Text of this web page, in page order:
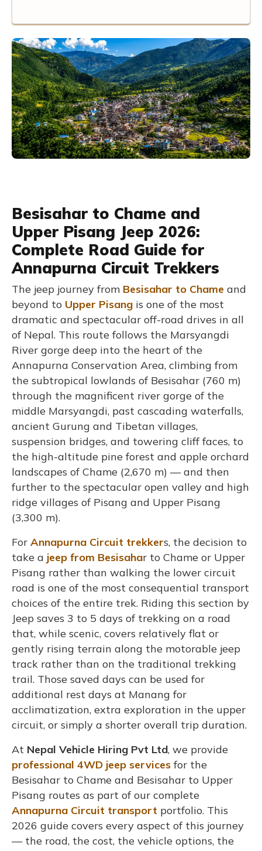
Besisahar to Chame and
Upper Pisang Jeep 2026:
Complete Road Guide for
Annapurna Circuit Trekkers
The jeep journey from Besisahar to Chame and
beyond to Upper Pisang is one of the most
dramatic and spectacular off-road drives in all
of Nepal. This route follows the Marsyangdi
River gorge deep into the heart of the
Annapurna Conservation Area, climbing from
the subtropical lowlands of Besisahar (760 m)
through the magnificent river gorge of the
middle Marsyangdi, past cascading waterfalls,
ancient Gurung and Tibetan villages,
suspension bridges, and towering cliff faces, to
the high-altitude pine forest and apple orchard
landscapes of Chame (2,670 m) — and then
further to the spectacular open valley and high
ridge villages of Pisang and Upper Pisang
(3,300 m).
For Annapurna Circuit trekkers, the decision to
take a jeep from Besisahar to Chame or Upper
Pisang rather than walking the lower circuit
road is one of the most consequential transport
choices of the entire trek. Riding this section by
Jeep saves 3 to 5 days of trekking on a road
that, while scenic, covers relatively flat or
gently rising terrain along the motorable jeep
track rather than on the traditional trekking
trail. Those saved days can be used for
additional rest days at Manang for
acclimatization, extra exploration in the upper
circuit, or simply a shorter overall trip duration.
At Nepal Vehicle Hiring Pvt Ltd, we provide
professional 4WD jeep services for the
Besisahar to Chame and Besisahar to Upper
Pisang routes as part of our complete
Annapurna Circuit transport portfolio. This
2026 guide covers every aspect of this journey
— the road, the cost, the vehicle options, the